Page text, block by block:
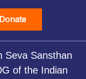
Donate
Seva Sansthan
of the Indian